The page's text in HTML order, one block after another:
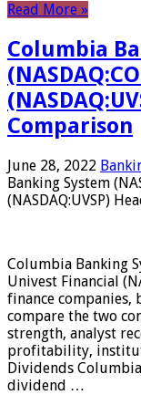
Read More »
Columbia
Comparison
June 28, 2022
Banking System
(NASDAQ:UVSP)
Columbia Banking
Univest Financial
finance companies,
compare the two
strength, analyst
profitability,
Dividends
dividend …